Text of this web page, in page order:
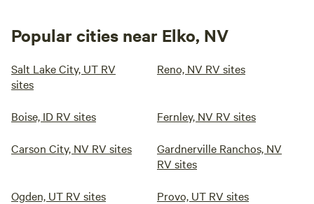
Popular cities near Elko, NV
Salt Lake City, UT RV
sites
Reno, NV RV sites
Boise, ID RV sites Fernley, NV RV sites
Carson City, NV RV sites
Gardnerville Ranchos, NV
RV sites
Ogden, UT RV sites Provo, UT RV sites